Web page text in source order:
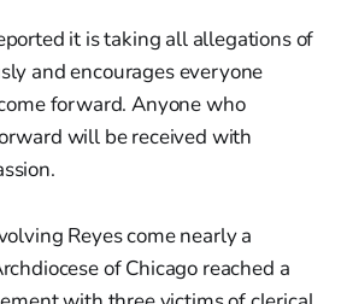
it is taking all allegations of
and encourages everyone
forward. Anyone who
will be received with
Reyes come nearly a
of Chicago reached a